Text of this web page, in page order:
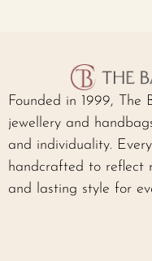
Founded in 1999, The
jewellery and
and individuality.
handcrafted to reflect
and lasting style for